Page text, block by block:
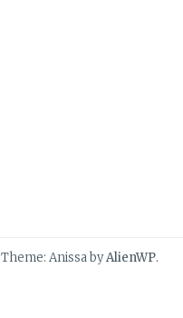
Theme: Anissa byAlienWP.